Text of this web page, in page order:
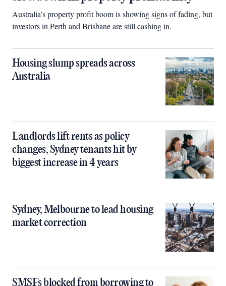
Australia’s property profit boom is showing signs of fading, but
investors in Perth and Brisbane are still cashing in.
Housing slump spreads across
Australia
Landlords lift rents as policy
changes, Sydney tenants hit by
biggest increase in 4 years
Sydney, Melbourne to lead housing
market correction
SMSFs blocked from borrowing to